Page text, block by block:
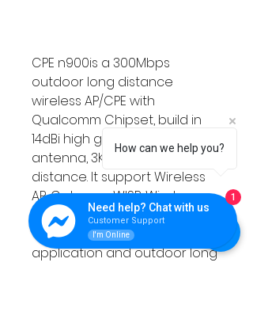
CPE n900is a 300Mbps
outdoor long distance
wireless AP/CPE with
Qualcomm Chipset, build in
14dBi high gain directional
antenna, 3KM point to point
distance. It support Wireless
AP, Gateway, WISP, Wireless
Bridge operation mode,
effective solution for PTP, PTMP
application and outdoor long
How can we help you?
Need help? Chat with us
Customer Support
I'm Online
1